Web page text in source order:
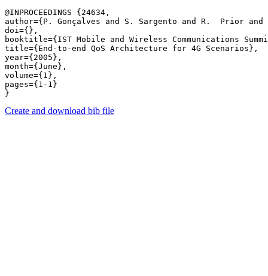
@INPROCEEDINGS {24634,
author={P. Gonçalves and S. Sargento and R.  Prior and
doi={},
booktitle={IST Mobile and Wireless Communications
title={End-to-end QoS Architecture for 4G Scenarios},
year={2005},
month={June},
volume={1},
pages={1-1}
Create and download bib file